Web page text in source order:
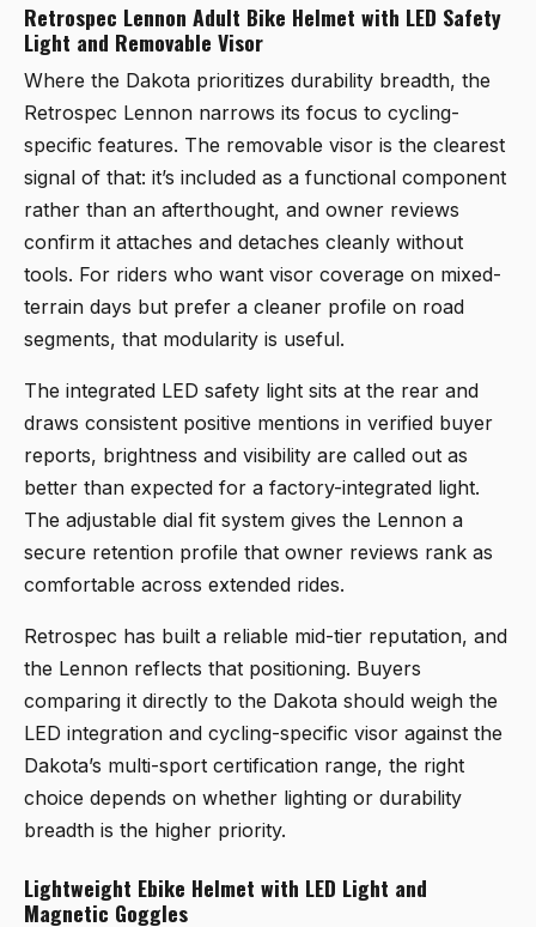
Retrospec Lennon Adult Bike Helmet with LED Safety
Light and Removable Visor
Where the Dakota prioritizes durability breadth, the
Retrospec Lennon narrows its focus to cycling-
specific features. The removable visor is the clearest
signal of that: it’s included as a functional component
rather than an afterthought, and owner reviews
confirm it attaches and detaches cleanly without
tools. For riders who want visor coverage on mixed-
terrain days but prefer a cleaner profile on road
segments, that modularity is useful.
The integrated LED safety light sits at the rear and
draws consistent positive mentions in verified buyer
reports, brightness and visibility are called out as
better than expected for a factory-integrated light.
The adjustable dial fit system gives the Lennon a
secure retention profile that owner reviews rank as
comfortable across extended rides.
Retrospec has built a reliable mid-tier reputation, and
the Lennon reflects that positioning. Buyers
comparing it directly to the Dakota should weigh the
LED integration and cycling-specific visor against the
Dakota’s multi-sport certification range, the right
choice depends on whether lighting or durability
breadth is the higher priority.
Lightweight Ebike Helmet with LED Light and
Magnetic Goggles